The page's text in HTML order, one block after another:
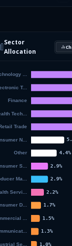
Sector
Allocation